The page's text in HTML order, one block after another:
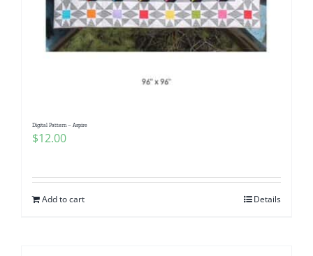
Digital Pattern – Aspire
$12.00
Add to cart Details